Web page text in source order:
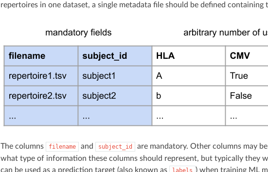
repertoires in one dataset, a single metadata file should be defined
The columns filename and subject_id
are mandatory. Other columns may
what type of information these columns should represent, but typically they
can be used as a prediction target (also known as
labels ) when training ML